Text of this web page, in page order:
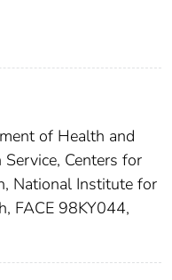
of Health and
Centers for
National Institute for
FACE 98KY044,